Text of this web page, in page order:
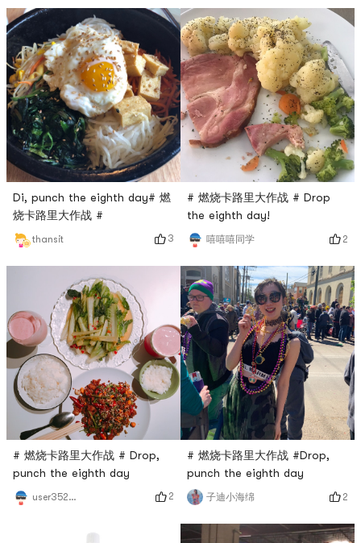
Di, punch the eighth day# 燃
烧卡路里大作战 #
thansit 3
# 燃烧卡路里大作战 # Drop,
punch the eighth day
user3529676744 2
# 燃烧卡路里大作战 # Drop
the eighth day!
嘻嘻嘻同学 2
# 燃烧卡路里大作战 #Drop,
punch the eighth day
子迪小海绵 2